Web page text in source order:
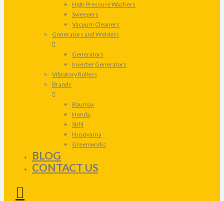
High Pressure Washers
Sweepers
Vacuum Cleaners
Generators and Welders
Generators
Inverter Generators
Vibratory Rollers
Brands
Baumax
Honda
Stihl
Husqvarna
Greenworks
BLOG
CONTACT US